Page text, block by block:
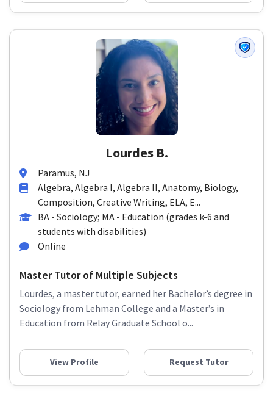
Lourdes B.
Paramus, NJ
Algebra, Algebra I, Algebra II, Anatomy, Biology,
Composition, Creative Writing, ELA, E...
BA - Sociology; MA - Education (grades k-6 and
students with disabilities)
Online
Master Tutor of Multiple Subjects
Lourdes, a master tutor, earned her Bachelor’s degree in
Sociology from Lehman College and a Master’s in
Education from Relay Graduate School o...
View Profile Request Tutor